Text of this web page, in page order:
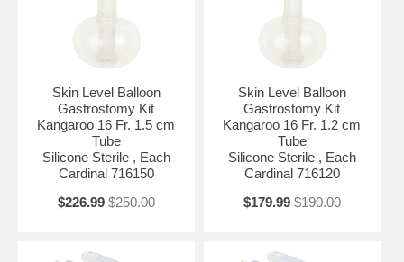
Skin Level Balloon
Gastrostomy Kit
Kangaroo 16 Fr. 1.5 cm
Tube
Silicone Sterile , Each
Cardinal 716150
$226.99 $250.00
Skin Level Balloon
Gastrostomy Kit
Kangaroo 16 Fr. 1.2 cm
Tube
Silicone Sterile , Each
Cardinal 716120
$179.99 $190.00